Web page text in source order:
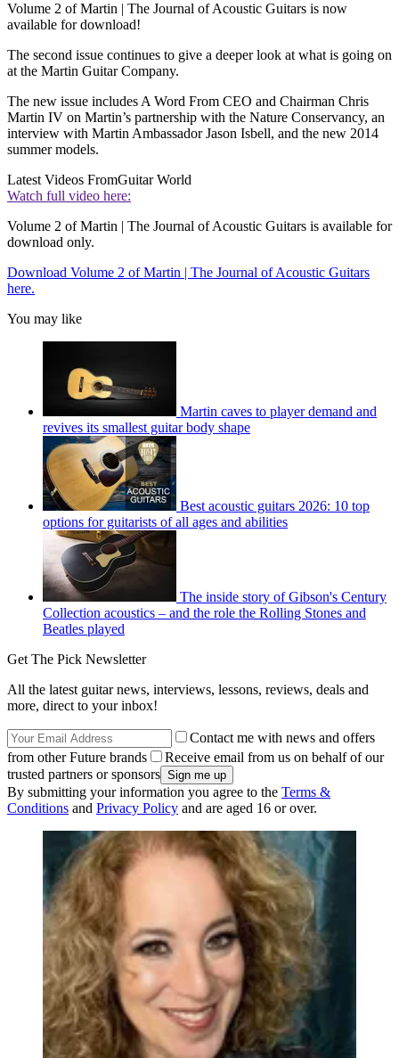
Volume 2 of Martin | The Journal of Acoustic Guitars is now
available for download!
The second issue continues to give a deeper look at what is going on
at the Martin Guitar Company.
The new issue includes A Word From CEO and Chairman Chris
Martin IV on Martin’s partnership with the Nature Conservancy, an
interview with Martin Ambassador Jason Isbell, and the new 2014
summer models.
Latest Videos FromGuitar World
Watch full video here:
Volume 2 of Martin | The Journal of Acoustic Guitars is available for
download only.
Download Volume 2 of Martin | The Journal of Acoustic Guitars
here.
You may like
Martin caves to player demand and
revives its smallest guitar body shape
Best acoustic guitars 2026: 10 top
options for guitarists of all ages and abilities
The inside story of Gibson's Century
Collection acoustics – and the role the Rolling Stones and
Beatles played
Get The Pick Newsletter
All the latest guitar news, interviews, lessons, reviews, deals and
more, direct to your inbox!
Contact me with news and offers
from other Future brands
Receive email from us on behalf of our
trusted partners or sponsors
By submitting your information you agree to the Terms &
Conditions and Privacy Policy and are aged 16 or over.